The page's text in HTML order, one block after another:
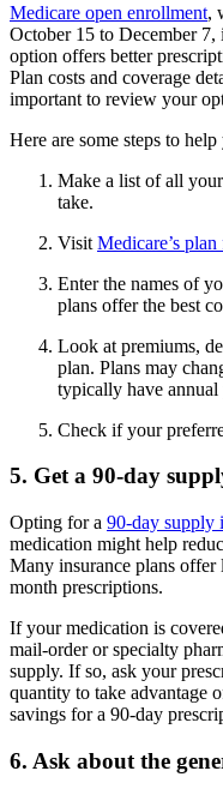
Medicare open enrollment,
October 15 to December
option offers better
Plan costs and coverage
important to review your
Here are some steps to
Make a list of all
take.
Visit Medicare’s
Enter the names of
plans offer the best
Look at premiums,
plan. Plans may
typically have annual
Check if your
5. Get a 90-day
Opting for a 90-day supply
medication might help
Many insurance plans
month prescriptions.
If your medication is
mail-order or specialty
supply. If so, ask your
quantity to take advantage
savings for a 90-day
6. Ask about the